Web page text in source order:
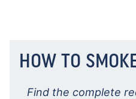
HOW TO
Find the complete